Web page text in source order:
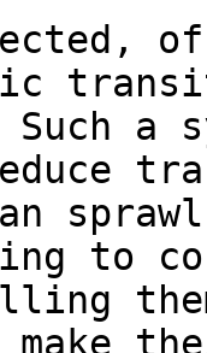
a
to
make